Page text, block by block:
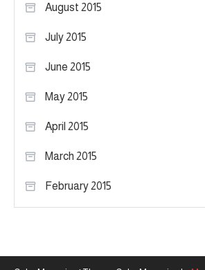
August 2015
July 2015
June 2015
May 2015
April 2015
March 2015
February 2015